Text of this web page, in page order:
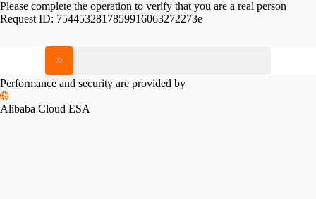
Please complete the operation to verify that you are a real person
Request ID: 7544532817859916063272273e
Performance and security are provided by
Alibaba Cloud ESA